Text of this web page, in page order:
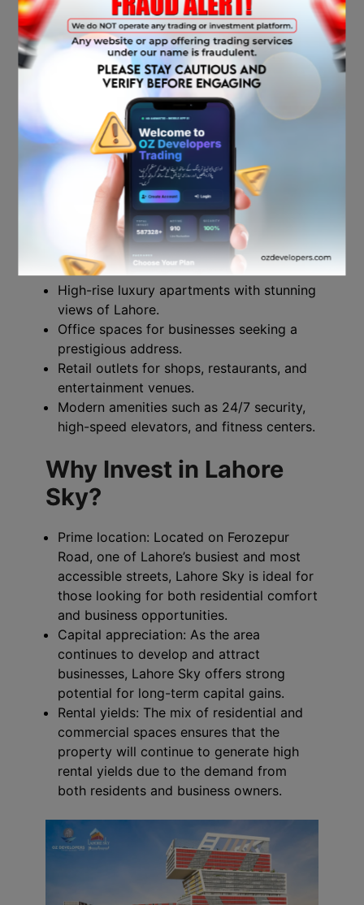
project located on Ferozepur Road,
one of Lahore’s most well-known
commercial and residential corridors.
The project is set to be a major player
in the city’s skyline, offering an iconic
design and a mixed-use development
that caters to both luxury living and
business needs.
Project Overview
Lahore Sky is designed to offer:
High-rise luxury apartments with stunning
views of Lahore.
Office spaces for businesses seeking a
prestigious address.
Retail outlets for shops, restaurants, and
entertainment venues.
Modern amenities such as 24/7 security,
high-speed elevators, and fitness centers.
Why Invest in Lahore
Sky?
Prime location: Located on Ferozepur
Road, one of Lahore’s busiest and most
accessible streets, Lahore Sky is ideal for
those looking for both residential comfort
and business opportunities.
Capital appreciation: As the area
continues to develop and attract
businesses, Lahore Sky offers strong
potential for long-term capital gains.
Rental yields: The mix of residential and
commercial spaces ensures that the
property will continue to generate high
rental yields due to the demand from
both residents and business owners.